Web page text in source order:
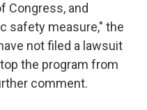
Congress, and
safety measure," the
not filed a lawsuit
the program from
comment.